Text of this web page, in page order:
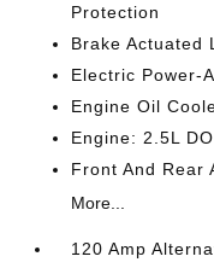
Protection
Brake Actuated
Electric Power-
Engine Oil
Engine: 2.5L
Front And Rear
More...
120 Amp